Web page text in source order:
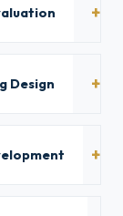
Design